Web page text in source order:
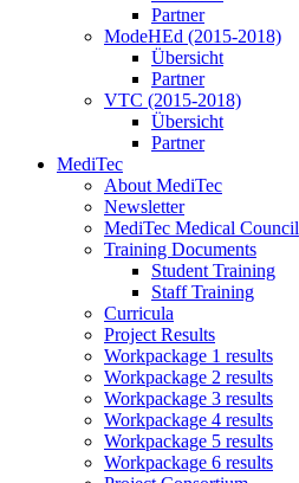
Partner
ModeHEd (2015-2018)
Übersicht
Partner
VTC (2015-2018)
Übersicht
Partner
MediTec
About MediTec
Newsletter
MediTec Medical Council
Training Documents
Student Training
Staff Training
Curricula
Project Results
Workpackage 1 results
Workpackage 2 results
Workpackage 3 results
Workpackage 4 results
Workpackage 5 results
Workpackage 6 results